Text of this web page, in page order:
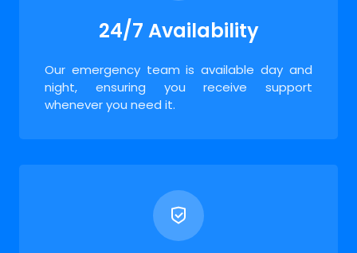
24/7 Availability
Our emergency team is available day and
night, ensuring you receive support
whenever you need it.